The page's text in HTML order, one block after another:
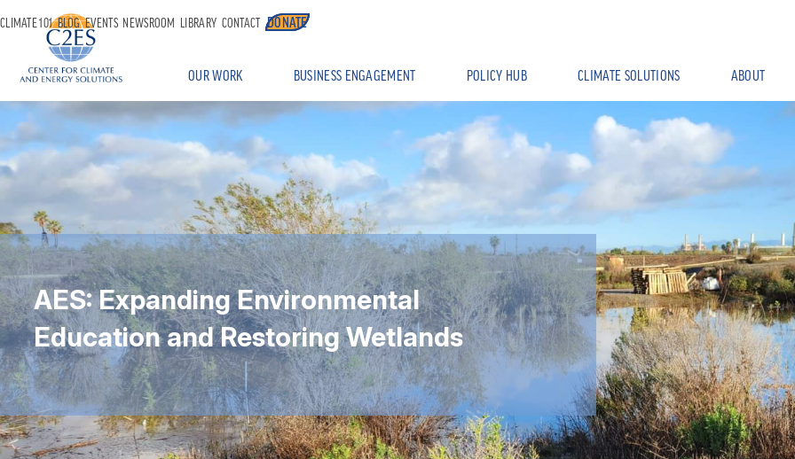
OUR WORK BUSINESS ENGAGEMENT POLICY HUB CLIMATE SOLUTIONS ABOUT
CLIMATE 101 BLOG EVENTS NEWSROOM LIBRARY CONTACT DONATE
AES: Expanding Environmental
Education and Restoring Wetlands